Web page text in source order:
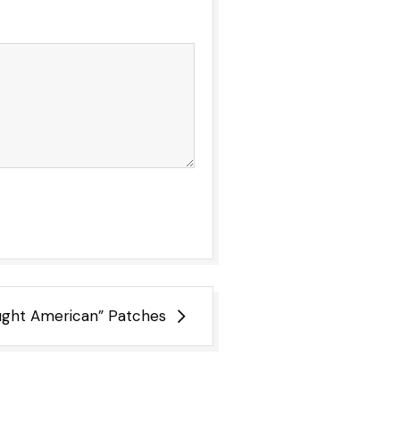
American” Patches